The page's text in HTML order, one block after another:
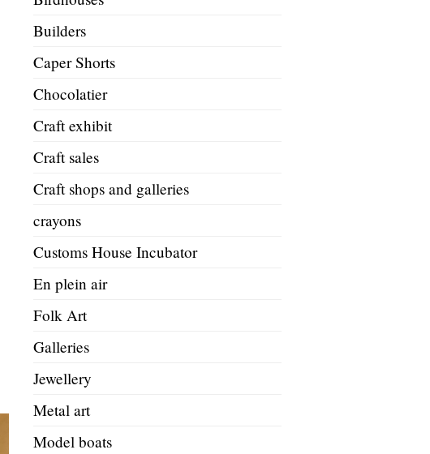
Builders
Caper Shorts
Chocolatier
Craft exhibit
Craft sales
Craft shops and galleries
crayons
Customs House Incubator
En plein air
Folk Art
Galleries
Jewellery
Metal art
Model boats